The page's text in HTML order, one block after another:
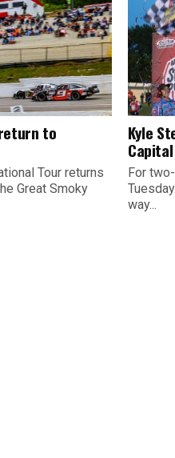
to
Tour returns
Great Smoky
Kyle
For
way...